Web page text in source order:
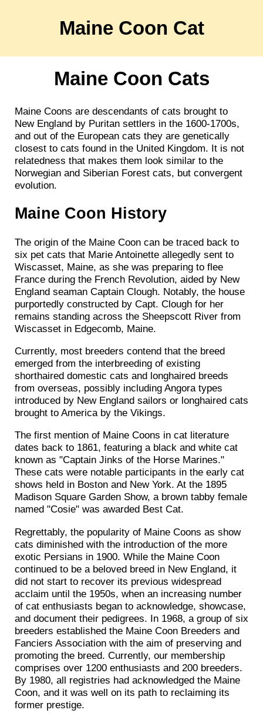
Maine Coon Cat
Maine Coon Cats
Maine Coons are descendants of cats brought to
New England by Puritan settlers in the 1600-1700s,
and out of the European cats they are genetically
closest to cats found in the United Kingdom. It is not
relatedness that makes them look similar to the
Norwegian and Siberian Forest cats, but convergent
evolution.
Maine Coon History
The origin of the Maine Coon can be traced back to
six pet cats that Marie Antoinette allegedly sent to
Wiscasset, Maine, as she was preparing to flee
France during the French Revolution, aided by New
England seaman Captain Clough. Notably, the house
purportedly constructed by Capt. Clough for her
remains standing across the Sheepscott River from
Wiscasset in Edgecomb, Maine.
Currently, most breeders contend that the breed
emerged from the interbreeding of existing
shorthaired domestic cats and longhaired breeds
from overseas, possibly including Angora types
introduced by New England sailors or longhaired cats
brought to America by the Vikings.
The first mention of Maine Coons in cat literature
dates back to 1861, featuring a black and white cat
known as "Captain Jinks of the Horse Marines."
These cats were notable participants in the early cat
shows held in Boston and New York. At the 1895
Madison Square Garden Show, a brown tabby female
named "Cosie" was awarded Best Cat.
Regrettably, the popularity of Maine Coons as show
cats diminished with the introduction of the more
exotic Persians in 1900. While the Maine Coon
continued to be a beloved breed in New England, it
did not start to recover its previous widespread
acclaim until the 1950s, when an increasing number
of cat enthusiasts began to acknowledge, showcase,
and document their pedigrees. In 1968, a group of six
breeders established the Maine Coon Breeders and
Fanciers Association with the aim of preserving and
promoting the breed. Currently, our membership
comprises over 1200 enthusiasts and 200 breeders.
By 1980, all registries had acknowledged the Maine
Coon, and it was well on its path to reclaiming its
former prestige.